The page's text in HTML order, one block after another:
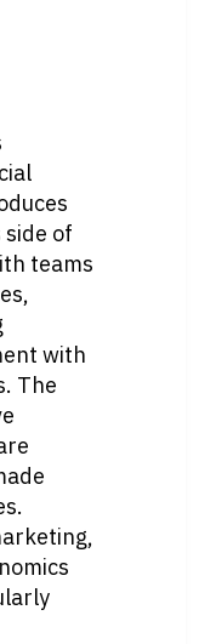
of
teams
with
The